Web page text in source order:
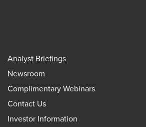
Analyst Briefings
Newsroom
Complimentary Webinars
Contact Us
Investor Information